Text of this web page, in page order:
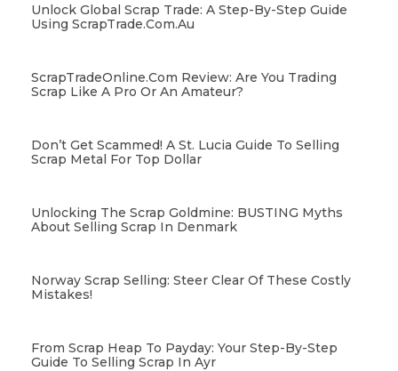
Unlock Global Scrap Trade: A Step-By-Step Guide
Using ScrapTrade.com.au
ScrapTradeOnline.com Review: Are You Trading
Scrap Like A Pro Or An Amateur?
Don’t Get Scammed! A St. Lucia Guide To Selling
Scrap Metal For Top Dollar
Unlocking The Scrap Goldmine: BUSTING Myths
About Selling Scrap In Denmark
Norway Scrap Selling: Steer Clear Of These Costly
Mistakes!
From Scrap Heap To Payday: Your Step-By-Step
Guide To Selling Scrap In Ayr